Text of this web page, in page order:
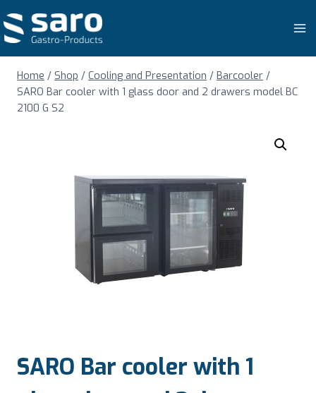
to
content
Home / Shop / Cooling and Presentation / Barcooler /
SARO Bar cooler with 1 glass door and 2 drawers model BC
2100 G S2
SARO Bar cooler with 1